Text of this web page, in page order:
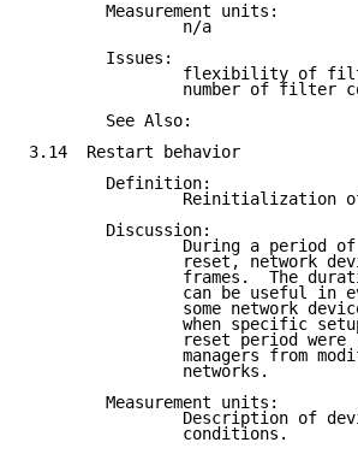
        Measurement units:
                n/a
        Issues:
flexibility of
number of filter
        See Also:
3.14  Restart behavior
        Definition:
Reinitialization
        Discussion:
During a period
reset, network
frames.  The
can be useful in
some network
when specific
reset period were
managers from
                networks.
        Measurement units:
Description of
                conditions.